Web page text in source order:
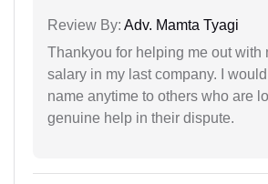
Review By: Adv. Mamta Tyagi
Thankyou for helping me out with
salary in my last company. I
name anytime to others who are
genuine help in their dispute.